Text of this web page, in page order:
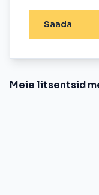
Saada
Meie litsentsid